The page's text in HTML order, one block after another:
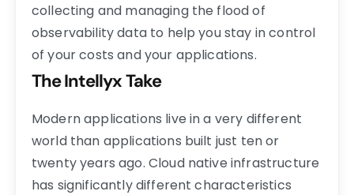
collecting and managing the flood of
observability data to help you stay in control
of your costs and your applications.
The Intellyx Take
Modern applications live in a very different
world than applications built just ten or
twenty years ago. Cloud native infrastructure
has significantly different characteristics